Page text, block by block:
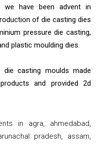
have been advent in
of die casting dies
pressure die casting,
plastic moulding dies.
casting moulds made
and provided 2d
in agra, ahmedabad,
pradesh, assam,